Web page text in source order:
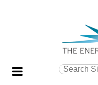
Search Site